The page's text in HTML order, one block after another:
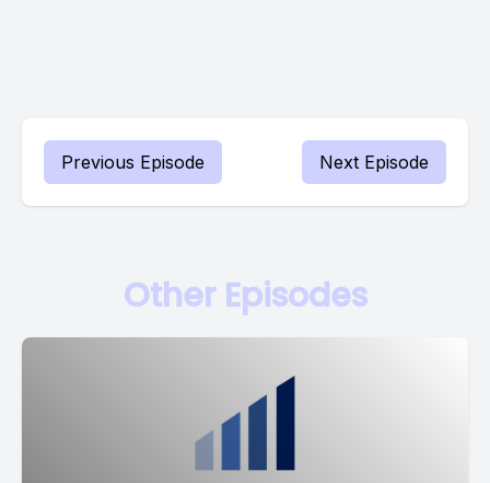
Previous Episode Next Episode
Other Episodes